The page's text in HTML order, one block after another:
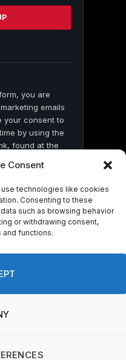
Consent
technologies like cookies
Consenting to these
such as browsing behavior
or withdrawing consent,
functions.
you are
emails
your consent to
by using the
found at the
Ground News.